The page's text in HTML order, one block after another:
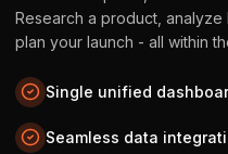
Research a product,
plan your launch - all within
Single unified
Seamless data